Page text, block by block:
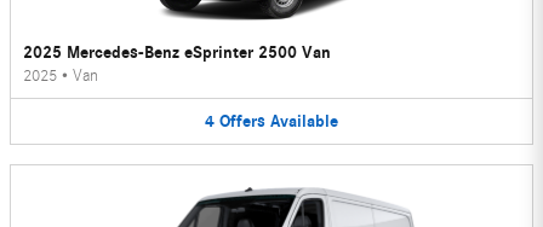
2025 Mercedes-Benz eSprinter 2500 Van
2025 • Van
4 Offers Available